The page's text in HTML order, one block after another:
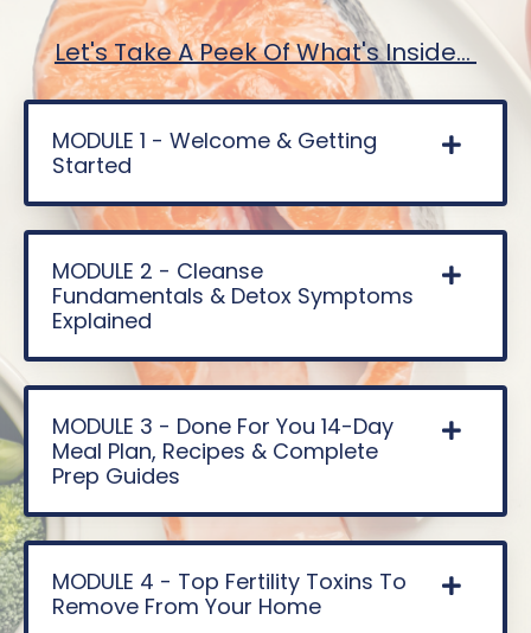
Let's Take A Peek Of What's Inside...
MODULE 1 - Welcome & Getting
Started
MODULE 2 - Cleanse
Fundamentals & Detox Symptoms
Explained
MODULE 3 - Done For You 14-Day
Meal Plan, Recipes & Complete
Prep Guides
MODULE 4 - Top Fertility Toxins To
Remove From Your Home